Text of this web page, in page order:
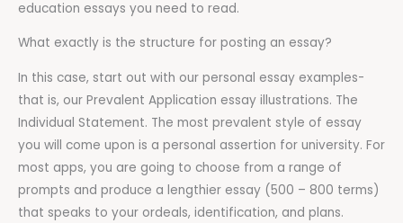
education essays you need to read.
What exactly is the structure for posting an essay?
In this case, start out with our personal essay examples-
that is, our Prevalent Application essay illustrations. The
Individual Statement. The most prevalent style of essay
you will come upon is a personal assertion for university. For
most apps, you are going to choose from a range of
prompts and produce a lengthier essay (500 – 800 terms)
that speaks to your ordeals, identification, and plans.